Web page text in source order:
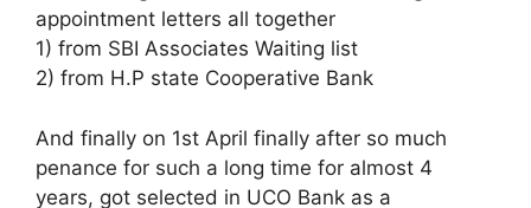
appointment letters all together
1) from SBI Associates Waiting list
2) from H.P state Cooperative Bank
And finally on 1st April finally after so much
penance for such a long time for almost 4
years, got selected in UCO Bank as a